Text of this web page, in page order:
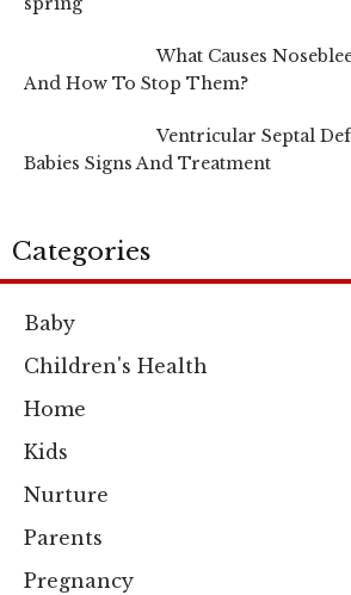
What Causes
And How To Stop Them?
Ventricular Septal
Babies Signs And Treatment
Categories
Baby
Children's Health
Home
Kids
Nurture
Parents
Pregnancy